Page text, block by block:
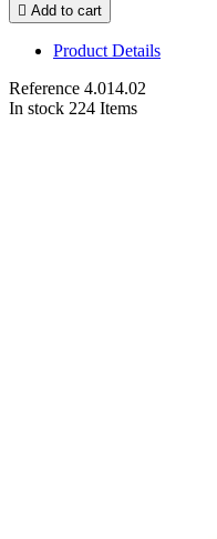
 Add to cart
Product Details
Reference 4.014.02
In stock 224 Items